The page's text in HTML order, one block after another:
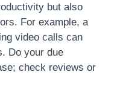
but also
For example, a
video calls can
Do your due
check reviews or